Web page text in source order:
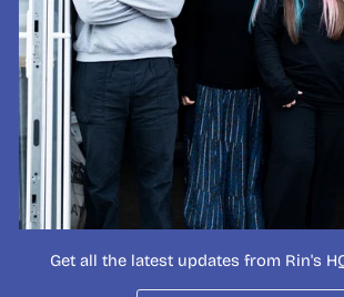
Get all the latest updates from Rin's